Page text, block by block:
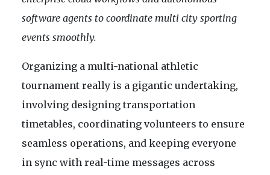
software agents to coordinate multi city sporting
events smoothly.
Organizing a multi-national athletic
tournament really is a gigantic undertaking,
involving designing transportation
timetables, coordinating volunteers to ensure
seamless operations, and keeping everyone
in sync with real-time messages across